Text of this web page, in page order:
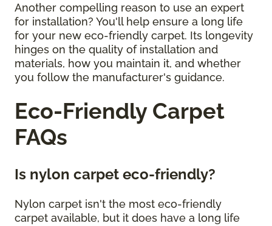
Another compelling reason to use an expert
for installation? You'll help ensure a long life
for your new eco-friendly carpet. Its longevity
hinges on the quality of installation and
materials, how you maintain it, and whether
you follow the manufacturer's guidance.
Eco-Friendly Carpet
FAQs
Is nylon carpet eco-friendly?
Nylon carpet isn't the most eco-friendly
carpet available, but it does have a long life